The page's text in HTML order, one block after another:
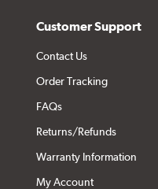
Customer Support
Contact Us
Order Tracking
FAQs
Returns/Refunds
Warranty Information
My Account